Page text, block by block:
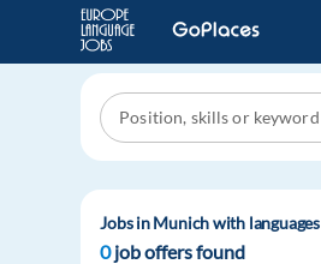
Jobs in Munich with languages
0job offers found